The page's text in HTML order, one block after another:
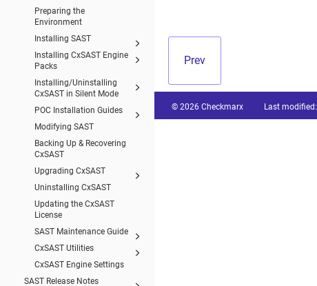
Preparing the
Environment
Installing SAST
Installing CxSAST Engine
Packs
Installing/Uninstalling
CxSAST in Silent Mode
POC Installation Guides
Modifying SAST
Backing Up & Recovering
CxSAST
Upgrading CxSAST
Uninstalling CxSAST
Updating the CxSAST
License
SAST Maintenance Guide
CxSAST Utilities
CxSAST Engine Settings
SAST Release Notes
Prev
© 2026 Checkmarx Last modified: